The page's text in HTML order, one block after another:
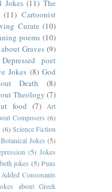
Jokes (11) The
(11) Cartoonist
Curate (10)
poems (10)
Graves (9)
Depressed poet
Jokes (8) God
Death
(8)
Theology (7)
food (7)
Art
Composers (6)
(6) Science Fiction
Botanical Jokes (5)
(5) Jokes
jokes (5) Puns
Added Consonants
about Greek